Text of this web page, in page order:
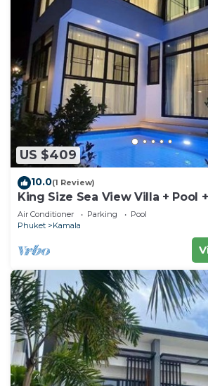
US $409
10.0(1 Review)
King Size Sea View Villa + Pool
Skydeck
Air Conditioner Parking
Pool
Phuket
Kamala